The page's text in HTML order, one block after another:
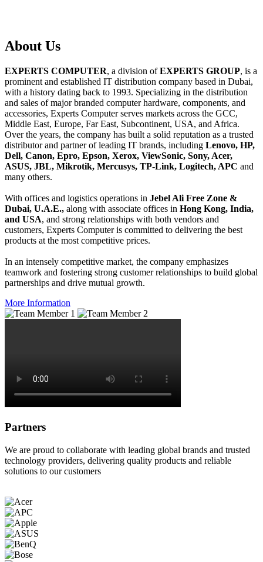
About Us
EXPERTS COMPUTER, a division ofEXPERTS GROUP, is a
prominent and established IT distribution company based in Dubai,
with a history dating back to 1993. Specializing in the distribution
and sales of major branded computer hardware, components, and
accessories, Experts Computer serves markets across the GCC,
Middle East, Europe, Far East, Subcontinent, USA, and Africa.
Over the years, the company has built a solid reputation as a trusted
distributor and partner of leading IT brands, including Lenovo, HP,
Dell, Canon, Epro, Epson, Xerox, ViewSonic, Sony, Acer,
ASUS, JBL, Mikrotik, Mercusys, TP-Link, Logitech, APC and
many others.
With offices and logistics operations in Jebel Ali Free Zone &
Dubai, U.A.E., along with associate offices in Hong Kong, India,
and USA, and strong relationships with both vendors and
customers, Experts Computer is committed to delivering the best
products at the most competitive prices.
In an intensely competitive market, the company emphasizes
teamwork and fostering strong customer relationships to build global
partnerships and drive mutual growth.
More Information
Partners
We are proud to collaborate with leading global brands and trusted
technology providers, delivering quality products and reliable
solutions to our customers